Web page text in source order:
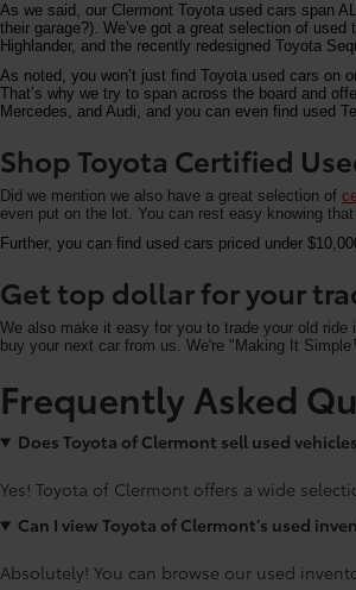
As we said, our Clermont Toyota used cars span
their garage?). We’ve got a great selection of
Highlander, and the recently redesigned Toyota
As noted, you won’t just find Toyota used cars on
That’s why we try to span across the board and
Mercedes, and Audi, and you can even find used
Shop Toyota Certified
Did we mention we also have a great selection of
even put on the lot. You can rest easy knowing
Further, you can find used cars priced under
Get top dollar for your
We also make it easy for you to trade your old ride
buy your next car from us. We're "Making It
Frequently Asked
Does Toyota of Clermont sell used
Yes! Toyota of Clermont offers a wide
Can I view Toyota of Clermont’s used
Absolutely! You can browse our used